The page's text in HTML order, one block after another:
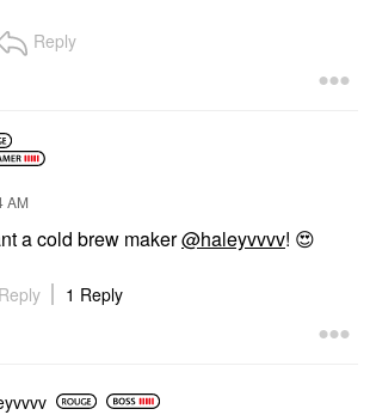
Reply
AM
a cold brew maker@haleyvvvv! 😍
Reply 1 Reply